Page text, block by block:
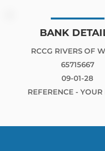
BANK
RCCG RIVERS OF
65715667
09-01-28
REFERENCE -